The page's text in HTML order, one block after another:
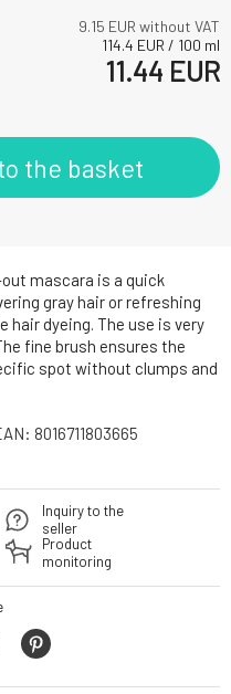
mascara is a quick
gray hair or refreshing
hair dyeing. The use is very
fine brush ensures the
spot without clumps and
9.15 EUR without VAT
114.4 EUR / 100 ml
11.44 EUR
the basket
8016711803665
Inquiry to the
seller
Product
monitoring